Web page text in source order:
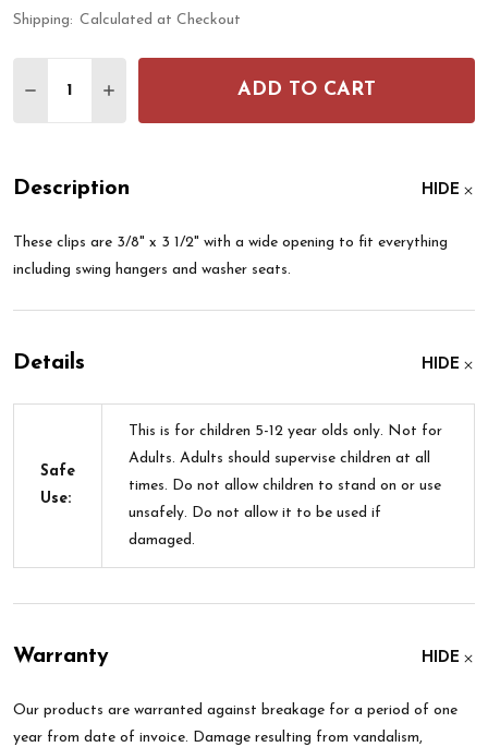
Shipping: Calculated at Checkout
DECREASE QUANTITY OF XL SPRING LOADED
INCREASE QUANTITY OF XL SPRING
ADD TO CART
Description HIDE
These clips are 3/8" x 3 1/2" with a wide opening to fit everything
including swing hangers and washer seats.
Details HIDE
Safe
Use:
This is for children 5-12 year olds only. Not for
Adults. Adults should supervise children at all
times. Do not allow children to stand on or use
unsafely. Do not allow it to be used if
damaged.
Warranty HIDE
Our products are warranted against breakage for a period of one
year from date of invoice. Damage resulting from vandalism,